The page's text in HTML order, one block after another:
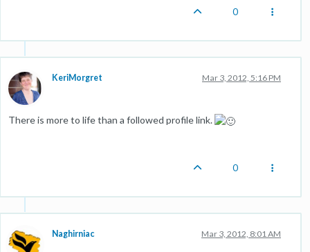
0
KeriMorgret Mar 3, 2012, 5:16 PM
There is more to life than a followed profile link.
0
Naghirniac Mar 3, 2012, 8:01 AM